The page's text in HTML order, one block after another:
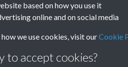
based on how you use it
online and on social media
we use cookies, visit ourCookie
to accept cookies?